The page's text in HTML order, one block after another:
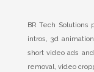
BR Tech
intros, 3d
short video ads
removal, video